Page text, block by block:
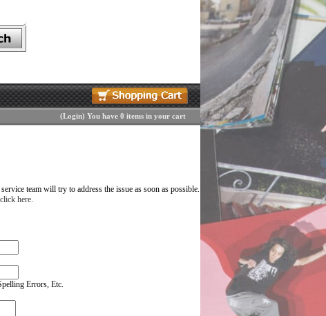
(Login) You have 0 items in your cart
team will try to address the issue as soon as possible.
click here.
Errors, Etc.